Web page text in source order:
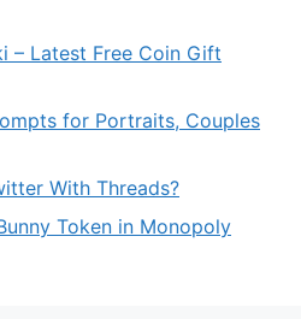
– Latest Free Coin Gift
for Portraits, Couples
With Threads?
Token in Monopoly